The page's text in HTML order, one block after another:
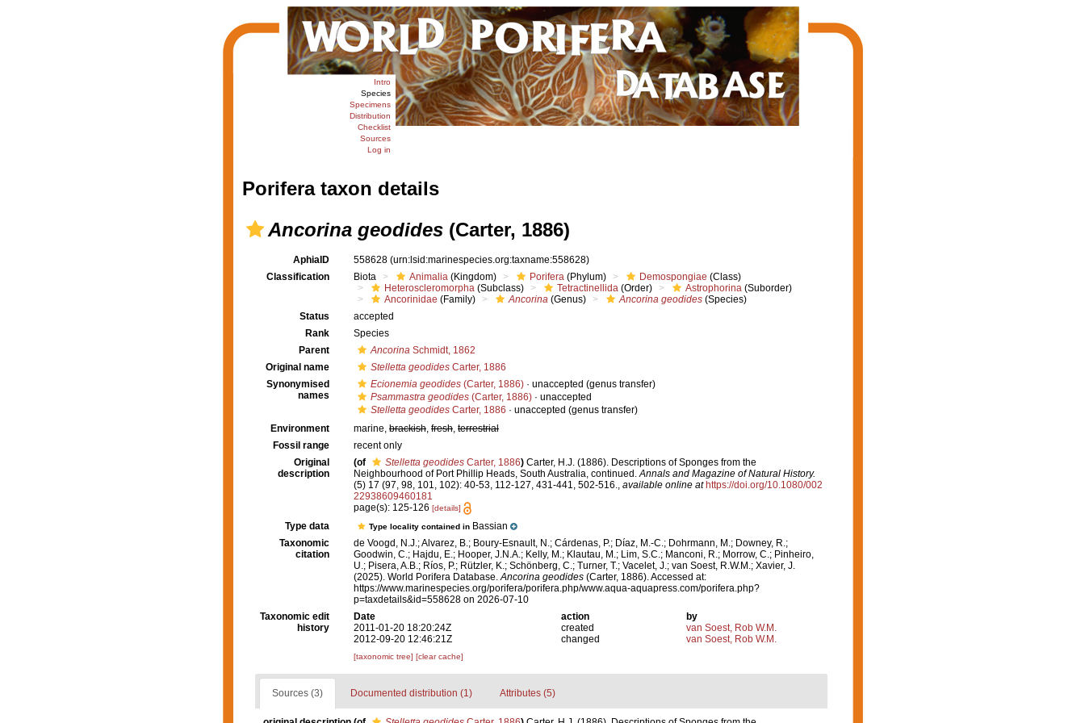
Intro
Species
Specimens
Distribution
Checklist
Sources
Log in
Porifera taxon details
Ancorina geodides(Carter, 1886)
AphiaID 558628 (urn:lsid:marinespecies.org:taxname:558628)
Classification
Biota Animalia (Kingdom) Porifera (Phylum) Demospongiae (Class)
Heteroscleromorpha (Subclass) Tetractinellida (Order) Astrophorina (Suborder)
Ancorinidae (Family) Ancorina (Genus) Ancorina geodides (Species)
Status
accepted
Rank
Species
Parent
Ancorina Schmidt, 1862
Original name
Stelletta geodides Carter, 1886
Synonymised
names
Ecionemia geodides (Carter, 1886) · unaccepted (genus transfer)
Psammastra geodides (Carter, 1886) · unaccepted
Stelletta geodides Carter, 1886 · unaccepted (genus transfer)
Environment
marine, brackish, fresh, terrestrial
Fossil range
recent only
Original
description
(of Stelletta geodides Carter, 1886) Carter, H.J. (1886). Descriptions of Sponges from the
Neighbourhood of Port Phillip Heads, South Australia, continued.Annals and Magazine of Natural History.
(5) 17 (97, 98, 101, 102): 40-53, 112-127, 431-441, 502-516., available online at https://doi.org/10.1080/002
22938609460181
page(s): 125-126 [details]
Type data Type locality contained in Bassian
Taxonomic
citation
de Voogd, N.J.; Alvarez, B.; Boury-Esnault, N.; Cárdenas, P.; Díaz, M.-C.; Dohrmann, M.; Downey, R.;
Goodwin, C.; Hajdu, E.; Hooper, J.N.A.; Kelly, M.; Klautau, M.; Lim, S.C.; Manconi, R.; Morrow, C.; Pinheiro,
U.; Pisera, A.B.; Ríos, P.; Rützler, K.; Schönberg, C.; Turner, T.; Vacelet, J.; van Soest, R.W.M.; Xavier, J.
(2025). World Porifera Database.Ancorina geodides (Carter, 1886). Accessed at:
https://www.marinespecies.org/porifera/porifera.php/www.aqua-aquapress.com/porifera.php?
p=taxdetails&id=558628 on 2026-07-10
Taxonomic edit
history
Date action
by
2011-01-20 18:20:24Z
created
van Soest, Rob W.M.
2012-09-20 12:46:21Z
changed van Soest, Rob W.M.
[taxonomic tree] [clear cache]
Sources (3) Documented distribution (1) Attributes (5)